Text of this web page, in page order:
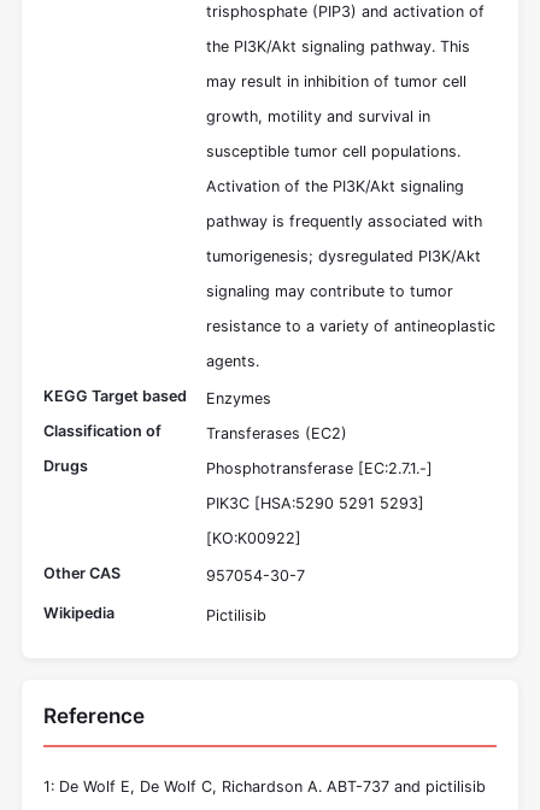
trisphosphate (PIP3) and activation of
the PI3K/Akt signaling pathway. This
may result in inhibition of tumor cell
growth, motility and survival in
susceptible tumor cell populations.
Activation of the PI3K/Akt signaling
pathway is frequently associated with
tumorigenesis; dysregulated PI3K/Akt
signaling may contribute to tumor
resistance to a variety of antineoplastic
agents.
KEGG Target based
Classification of
Drugs
Enzymes
Transferases (EC2)
Phosphotransferase [EC:2.7.1.-]
PIK3C [HSA:5290 5291 5293]
[KO:K00922]
Other CAS
957054-30-7
Wikipedia Pictilisib
Reference
1: De Wolf E, De Wolf C, Richardson A. ABT-737 and pictilisib